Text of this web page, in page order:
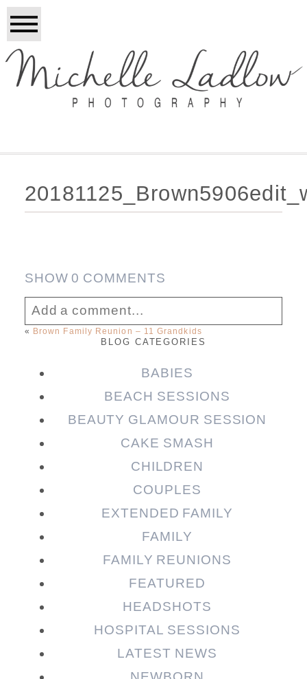
SHOW0 COMMENTS
Add a comment...
Your email isnever published or shared.
Required fields are marked *
« Brown Family Reunion – 11 Grandkids
BLOG CATEGORIES
BABIES
BEACH SESSIONS
BEAUTY GLAMOUR SESSION
CAKE SMASH
CHILDREN
COUPLES
EXTENDED FAMILY
FAMILY
FAMILY REUNIONS
FEATURED
HEADSHOTS
HOSPITAL SESSIONS
LATEST NEWS